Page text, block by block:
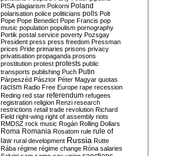
PISA plagiarism Pokorni Poland
polarisation police politicians polls Polt
Pope Pope Benedict Pope Francis pop
music population populism pornography
Portik postal service poverty Pozsgay
President press press freedom Pressman
prices Pride primaries prisons privacy
privatisation propaganda prosons
prostitution protest protests public
transports publishing Puch Putin
Párpeszéd Pásztor Péter Magyar quotas
racism Radio Free Europe rape recession
Reding red star referendum refugees
registration religion Renzi research
restrictions retail trade revolution Richard
Field right-wing right of assembly riots
RMDSZ rock music Rogán Rolling Dollars
Roma Romania Rosatom rule rule of
law rural development Russia Rutte
Rába régime régime change Róna salaries